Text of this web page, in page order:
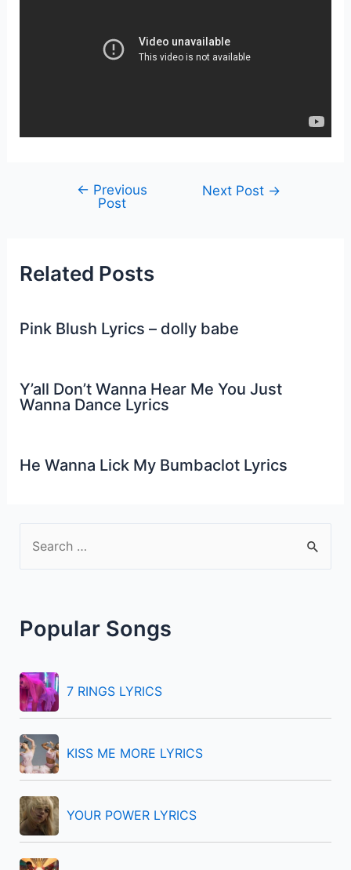
navigation
← Previous
Post
Next Post →
Related Posts
Pink Blush Lyrics – dolly babe
Y’all Don’t Wanna Hear Me You Just
Wanna Dance Lyrics
He Wanna Lick My Bumbaclot Lyrics
c
f
o
r
:
Popular Songs
7 RINGS LYRICS
KISS ME MORE LYRICS
YOUR POWER LYRICS